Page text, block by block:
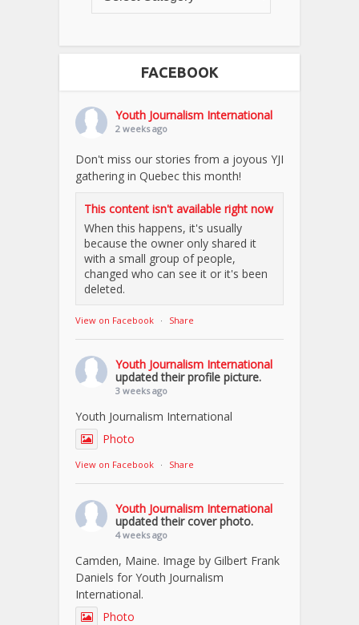
FACEBOOK
Youth Journalism International
2 weeks ago
Don't miss our stories from a joyous YJI
gathering in Quebec this month!
This content isn't available right now
When this happens, it's usually
because the owner only shared it
with a small group of people,
changed who can see it or it's been
deleted.
View on Facebook · Share
Youth Journalism International
updated their profile picture.
3 weeks ago
Youth Journalism International
Photo
View on Facebook · Share
Youth Journalism International
updated their cover photo.
4 weeks ago
Camden, Maine. Image by Gilbert Frank
Daniels for Youth Journalism
International.
Photo